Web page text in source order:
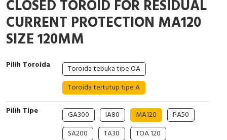
Interactive Flat Panel (IFP)
Extension Power Socket
EcoStruxure Terminal Expert
Pendant / Crane Controller
Panel Kendali
Flash Buzzers
Potensiometer
Joystick Controller
Terminal Block
Engsel / Hinge
Junction Box
Inverter
FRENIC
Digistart
Testers
Compact Data Loggers
CLOSED TOROID FOR RESIDUAL
CURRENT PROTECTION MA120
SIZE 120MM
Pilih Toroida
Toroida tebuka tipe OA
Toroida tertutup tipe A
Pilih Tipe
GA300 IA80 MA120
PA50
SA200
TA30
TOA 120